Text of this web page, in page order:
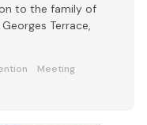
to the family of
Terrace,
Meeting